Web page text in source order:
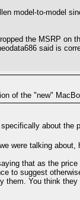
model-to-model
the MSRP on
said is
of the "new"
about the
were talking
that as the
to suggest
them. You think